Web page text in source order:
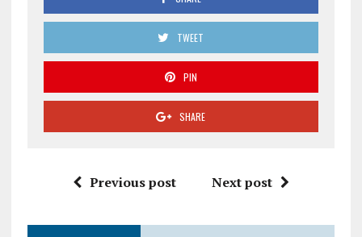
TWEET
PIN
SHARE
Previous post Next post